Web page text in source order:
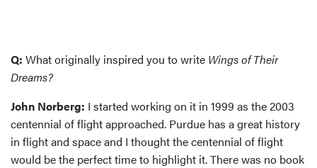
Q: What originally inspired you to write Wings of Their
Dreams?
John Norberg: I started working on it in 1999 as the 2003
centennial of flight approached. Purdue has a great history
in flight and space and I thought the centennial of flight
would be the perfect time to highlight it. There was no book